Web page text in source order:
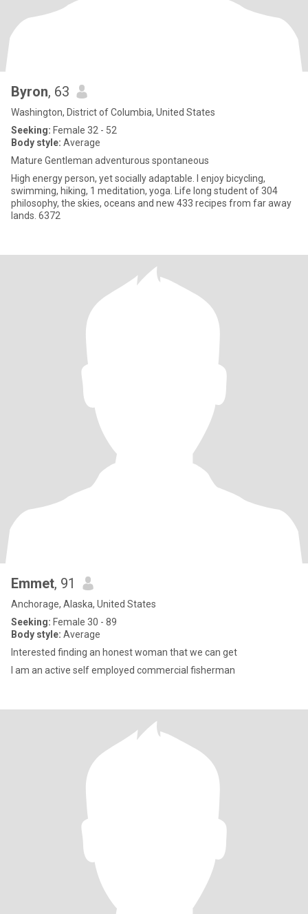
Byron, 63
Washington, District of Columbia, United States
Seeking: Female 32 - 52
Body style: Average
Mature Gentleman adventurous spontaneous
High energy person, yet socially adaptable. I enjoy bicycling,
swimming, hiking, 1 meditation, yoga. Life long student of 304
philosophy, the skies, oceans and new 433 recipes from far away
lands. 6372
Emmet, 91
Anchorage, Alaska, United States
Seeking: Female 30 - 89
Body style: Average
Interested finding an honest woman that we can get
I am an active self employed commercial fisherman